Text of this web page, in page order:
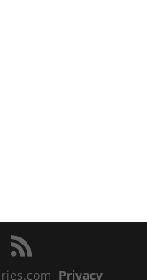
Privacy